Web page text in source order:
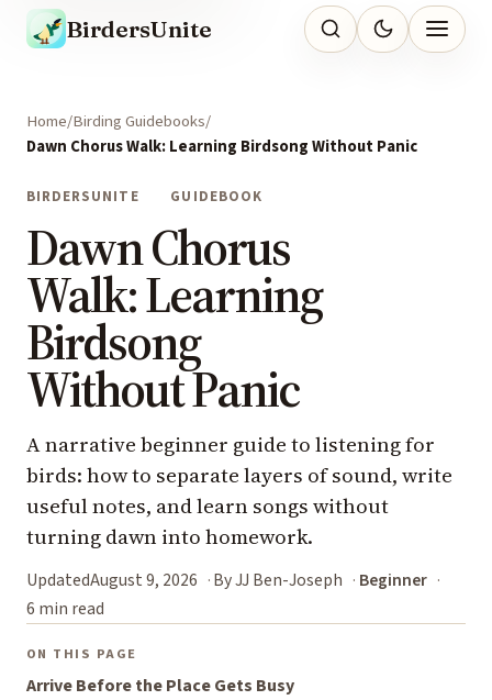
BirdersUnite
Home Birding Guidebooks
Dawn Chorus Walk: Learning Birdsong Without Panic
BIRDERSUNITE GUIDEBOOK
Dawn Chorus
Walk: Learning
Birdsong
Without Panic
A narrative beginner guide to listening for
birds: how to separate layers of sound, write
useful notes, and learn songs without
turning dawn into homework.
UpdatedAugust 9, 2026 By JJ Ben-Joseph
Beginner
6 min read
ON THIS PAGE
Arrive Before the Place Gets Busy